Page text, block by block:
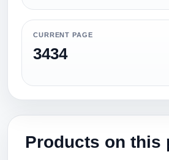
CURRENT PAGE
3434
Products on this